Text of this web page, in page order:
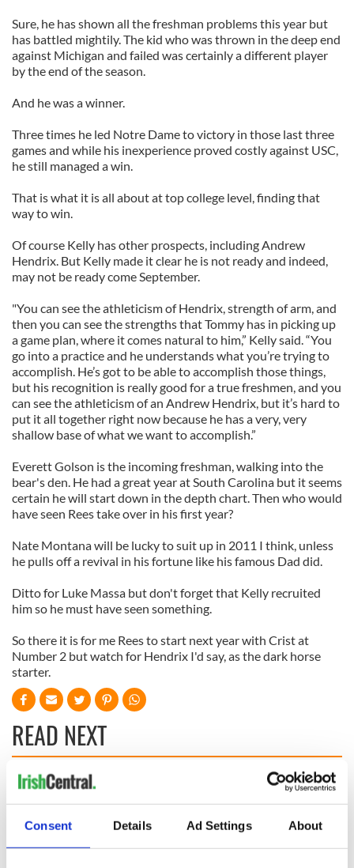
Consent Details Ad Settings About
Sure, he has shown all the freshman problems this year but
has battled mightily. The kid who was thrown in the deep end
against Michigan and failed was certainly a different player
by the end of the season.
And he was a winner.
Three times he led Notre Dame to victory in those last three
games and while his inexperience proved costly against USC,
he still managed a win.
That is what it is all about at top college level, finding that
way to win.
Of course Kelly has other prospects, including Andrew
Hendrix. But Kelly made it clear he is not ready and indeed,
may not be ready come September.
"You can see the athleticism of Hendrix, strength of arm, and
then you can see the strengths that Tommy has in picking up
a game plan, where it comes natural to him,” Kelly said. “You
go into a practice and he understands what you’re trying to
accomplish. He’s got to be able to accomplish those things,
but his recognition is really good for a true freshmen, and you
can see the athleticism of an Andrew Hendrix, but it’s hard to
put it all together right now because he has a very, very
shallow base of what we want to accomplish.”
Everett Golson is the incoming freshman, walking into the
bear's den. He had a great year at South Carolina but it seems
certain he will start down in the depth chart. Then who would
have seen Rees take over in his first year?
Nate Montana will be lucky to suit up in 2011 I think, unless
he pulls off a revival in his fortune like his famous Dad did.
Ditto for Luke Massa but don't forget that Kelly recruited
him so he must have seen something.
So there it is for me Rees to start next year with Crist at
Number 2 but watch for Hendrix I'd say, as the dark horse
starter.
READ NEXT
Lowry's hurling
break at Augusta
piques Irish sport
The Masters 2026:
All you need to
know - and when is
Rory McIlroy